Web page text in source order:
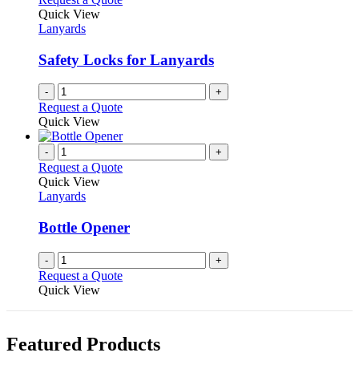
Quick View
Lanyards
Safety Locks for Lanyards
- +
Request a Quote
Quick View
- +
Request a Quote
Quick View
Lanyards
Bottle Opener
- +
Request a Quote
Quick View
Featured Products